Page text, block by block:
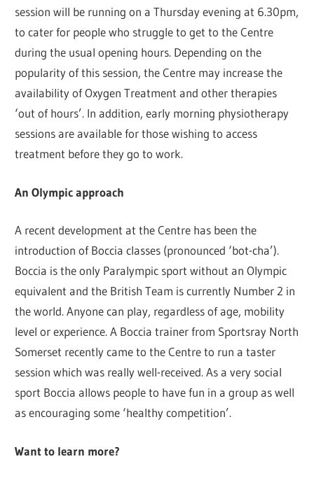
session will be running on a Thursday evening at 6.30pm,
to cater for people who struggle to get to the Centre
during the usual opening hours. Depending on the
popularity of this session, the Centre may increase the
availability of Oxygen Treatment and other therapies
‘out of hours’. In addition, early morning physiotherapy
sessions are available for those wishing to access
treatment before they go to work.
An Olympic approach
A recent development at the Centre has been the
introduction of Boccia classes (pronounced ‘bot-cha’).
Boccia is the only Paralympic sport without an Olympic
equivalent and the British Team is currently Number 2 in
the world. Anyone can play, regardless of age, mobility
level or experience. A Boccia trainer from Sportsray North
Somerset recently came to the Centre to run a taster
session which was really well-received. As a very social
sport Boccia allows people to have fun in a group as well
as encouraging some ‘healthy competition’.
Want to learn more?